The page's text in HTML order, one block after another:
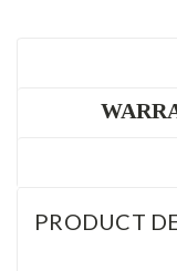
PRODUCT